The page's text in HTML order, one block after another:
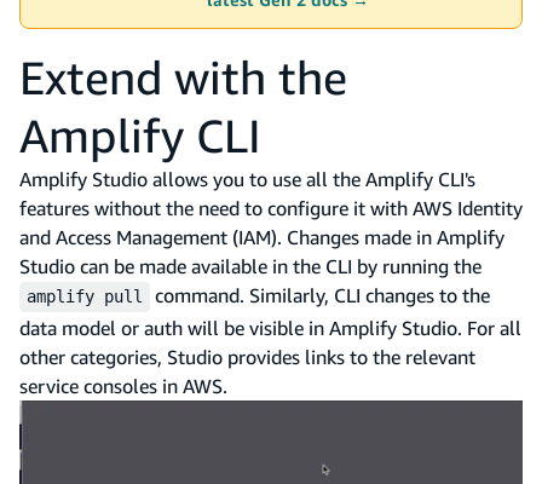
Extend with the
Amplify CLI
Amplify Studio allows you to use all the Amplify CLI's
features without the need to configure it with AWS Identity
and Access Management (IAM). Changes made in Amplify
Studio can be made available in the CLI by running the
amplify pull
command. Similarly, CLI changes to the
data model or auth will be visible in Amplify Studio. For all
other categories, Studio provides links to the relevant
service consoles in AWS.